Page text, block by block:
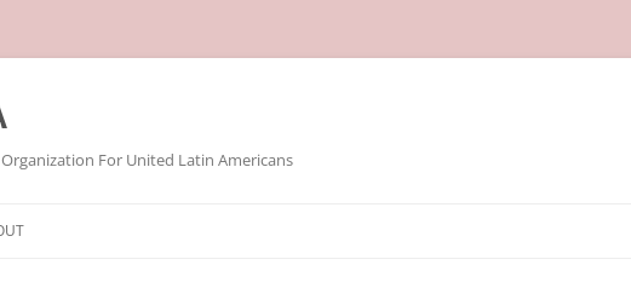
For United Latin Americans